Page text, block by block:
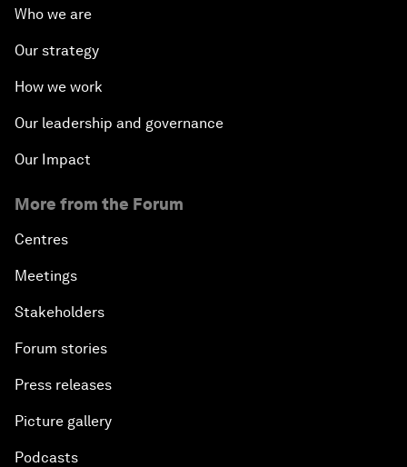
Who we are
Our strategy
How we work
Our leadership and governance
Our Impact
More from the Forum
Centres
Meetings
Stakeholders
Forum stories
Press releases
Picture gallery
Podcasts